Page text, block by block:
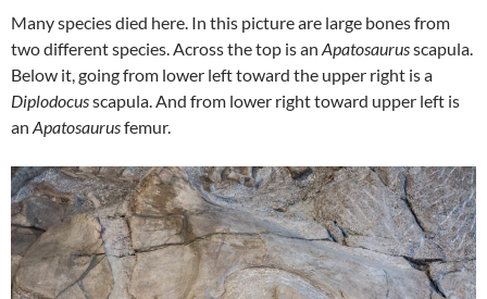
Many species died here. In this picture are large bones from
two different species. Across the top is an Apatosaurusscapula.
Below it, going from lower left toward the upper right is a
Diplodocusscapula. And from lower right toward upper left is
an Apatosaurusfemur.